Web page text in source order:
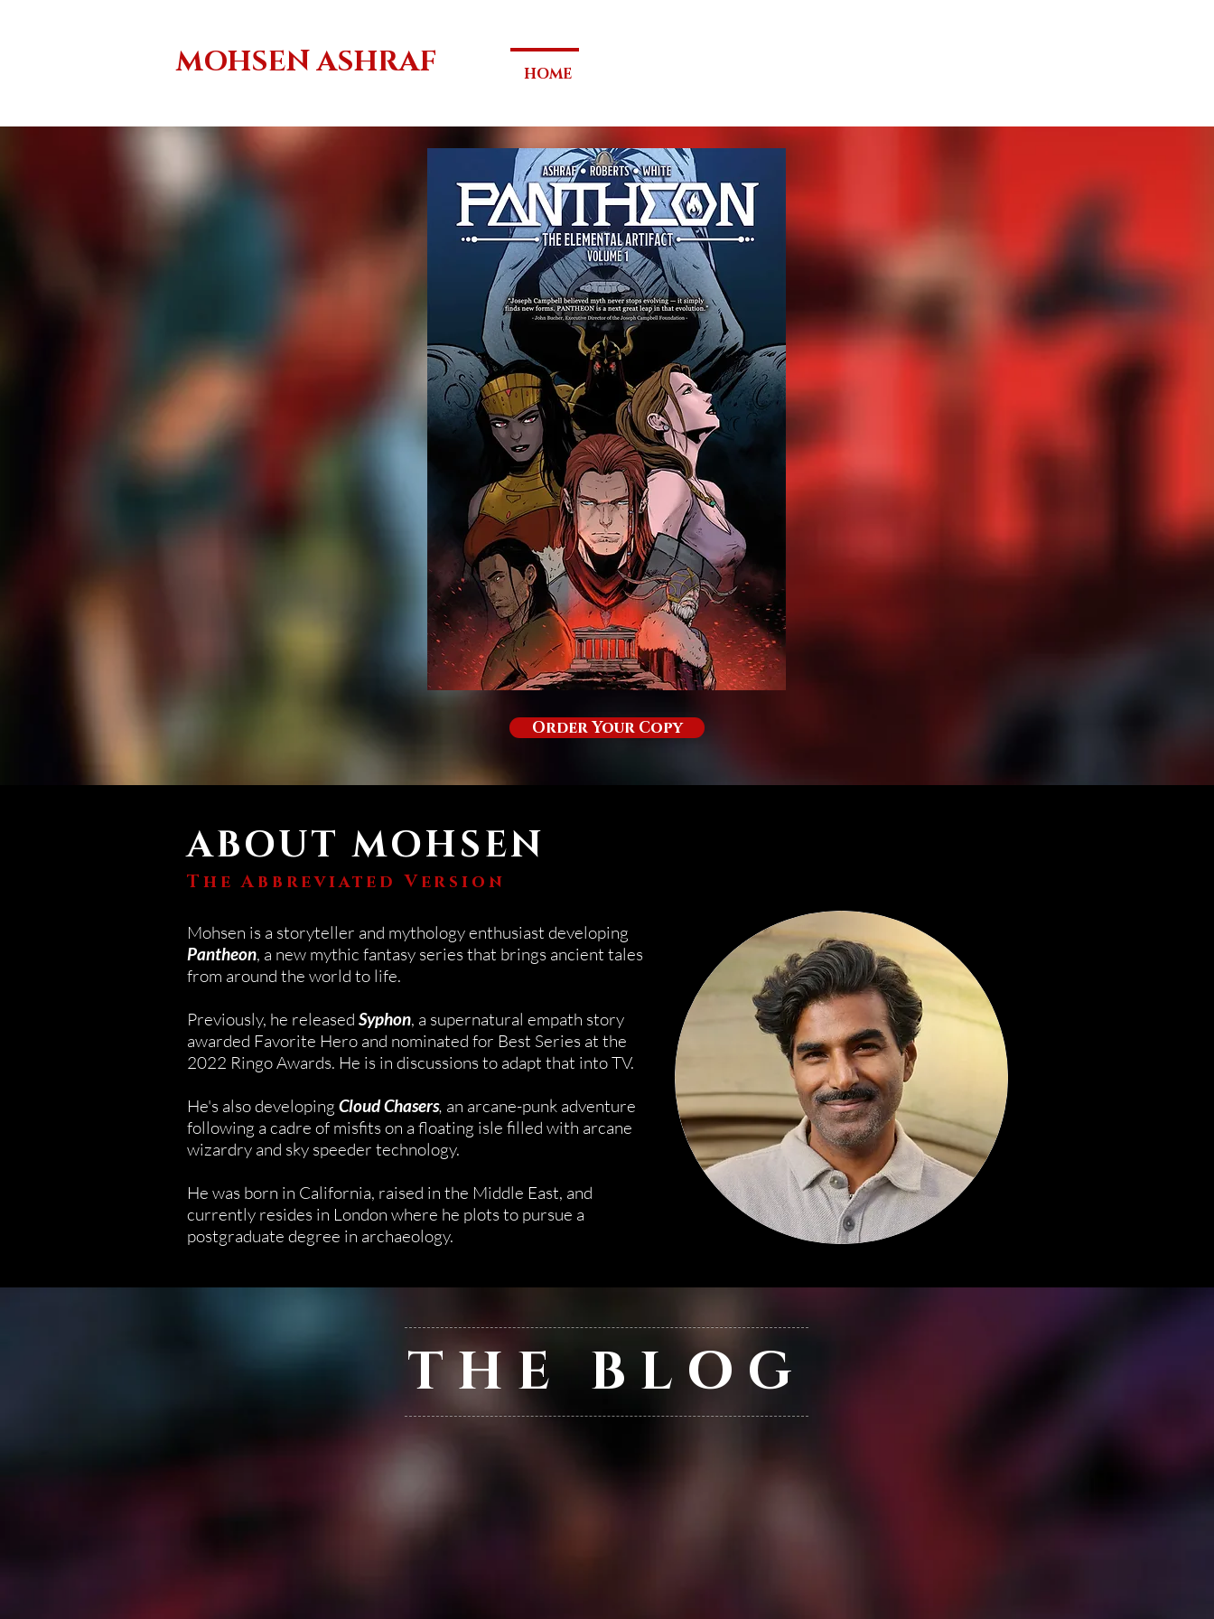
MOHSEN ASHRAF HOME
Order Your Copy
ABOUT MOHSEN
The Abbreviated Version
Mohsen is a storyteller and mythology enthusiast developing
Pantheon, a new mythic fantasy series that brings ancient tales
from around the world to life.
Previously, he released Syphon, a supernatural empath story
awarded Favorite Hero and nominated for Best Series at the
2022 Ringo Awards. He is in discussions to adapt that into TV.
He's also developing Cloud Chasers, an arcane-punk adventure
following a cadre of misfits on a floating isle filled with arcane
wizardry and sky speeder technology.
He was born in California, raised in the Middle East, and
currently resides in London where he plots to pursue a
postgraduate degree in archaeology.
THE BLOG